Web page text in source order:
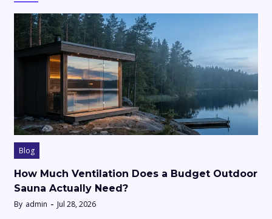
Blog
How Much Ventilation Does a Budget Outdoor
Sauna Actually Need?
By admin Jul 28, 2026